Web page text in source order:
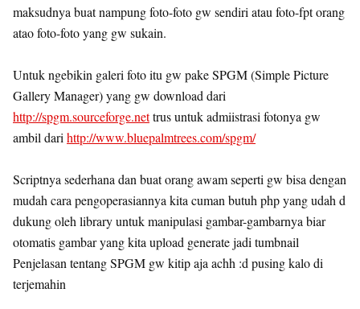
maksudnya buat nampung foto-foto gw sendiri atau foto-fpt orang
atao foto-foto yang gw sukain.
Untuk ngebikin galeri foto itu gw pake SPGM (Simple Picture
Gallery Manager) yang gw download dari
http://spgm.sourceforge.nettrus untuk admiistrasi fotonya gw
ambil dari http://www.bluepalmtrees.com/spgm/
Scriptnya sederhana dan buat orang awam seperti gw bisa dengan
mudah cara pengoperasiannya kita cuman butuh php yang udah d
dukung oleh library untuk manipulasi gambar-gambarnya biar
otomatis gambar yang kita upload generate jadi tumbnail
Penjelasan tentang SPGM gw kitip aja achh :d pusing kalo di
terjemahin